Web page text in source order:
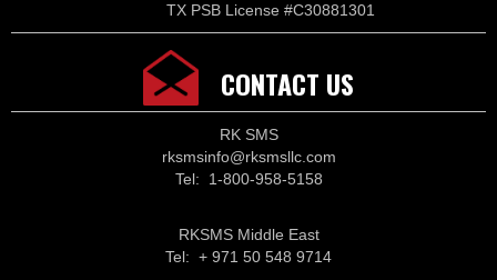
TX PSB License #C30881301
CONTACT US
RK SMS
rksmsinfo@rksmsllc.com
Tel: 1-800-958-5158
RKSMS Middle East
Tel: + 971 50 548 9714